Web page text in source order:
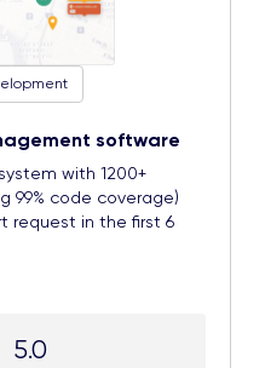
software
with 1200+
99% code coverage)
request in the first 6
5.0